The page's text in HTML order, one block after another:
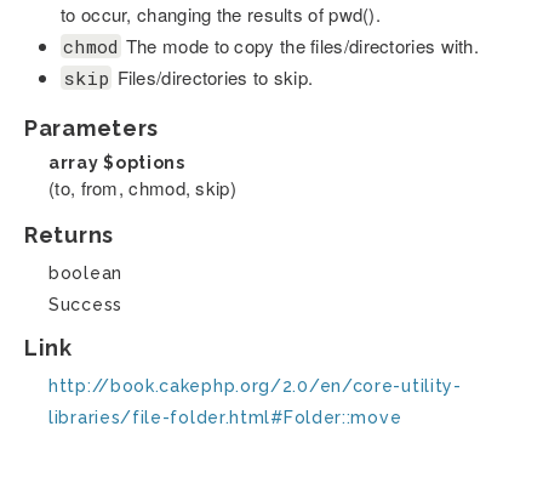
to occur, changing the results of pwd().
chmod The mode to copy the files/directories with.
skip Files/directories to skip.
Parameters
array$options
(to, from, chmod, skip)
Returns
boolean
Success
Link
http://book.cakephp.org/2.0/en/core-utility-
libraries/file-folder.html#Folder::move